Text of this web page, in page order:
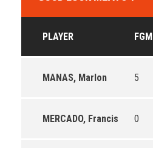
PLAYER FGM
MANAS, Marlon 5
MERCADO, Francis 0